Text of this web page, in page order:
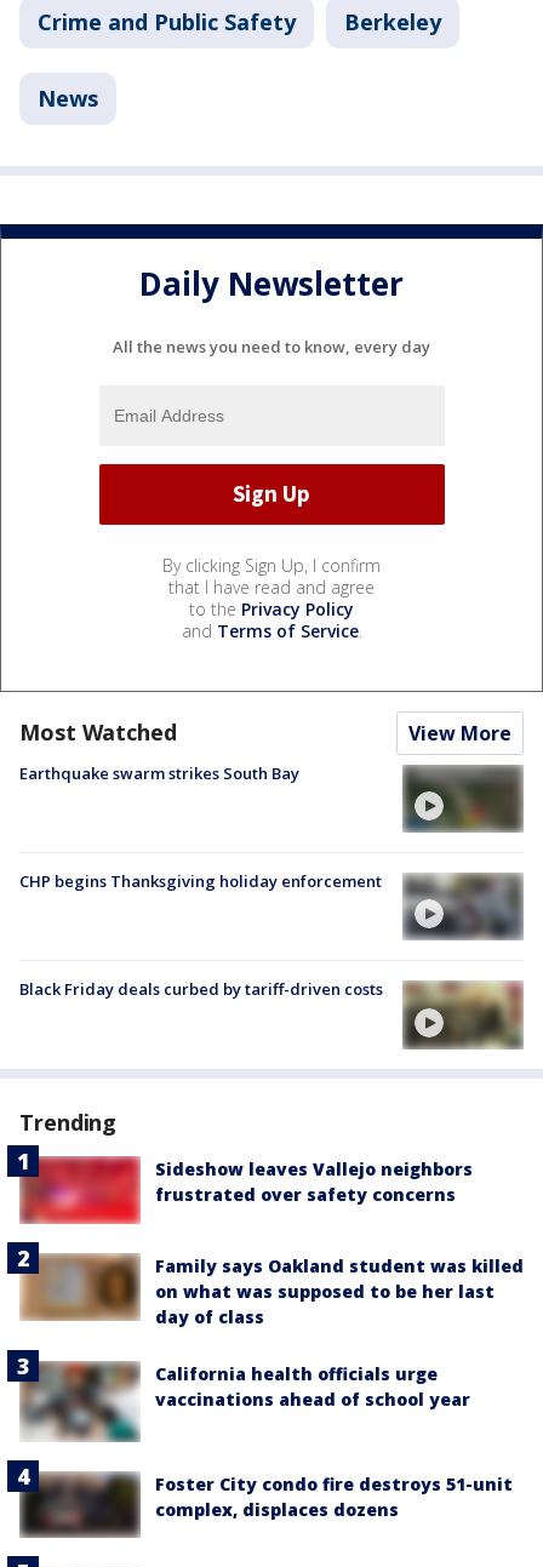
Crime and Public Safety Berkeley
News
Daily Newsletter
All the news you need to know, every day
By clicking Sign Up, I confirm
that I have read and agree
to the Privacy Policy
and Terms of Service.
Most Watched View More
Earthquake swarm strikes South Bay
CHP begins Thanksgiving holiday enforcement
Black Friday deals curbed by tariff-driven costs
Trending
Sideshow leaves Vallejo neighbors
frustrated over safety concerns
Family says Oakland student was killed
on what was supposed to be her last
day of class
California health officials urge
vaccinations ahead of school year
Foster City condo fire destroys 51-unit
complex, displaces dozens